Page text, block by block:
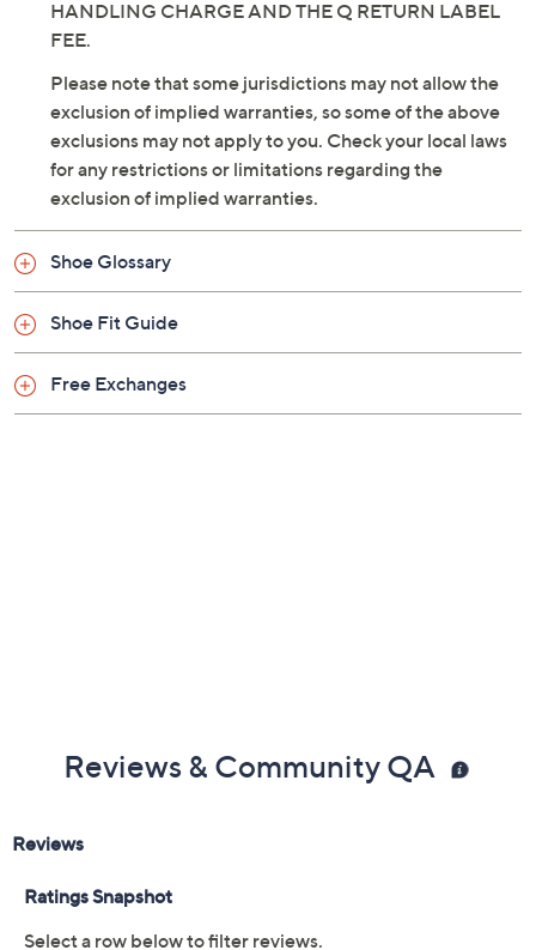
HANDLING CHARGE AND THE Q RETURN LABEL
FEE.
Please note that some jurisdictions may not allow the
exclusion of implied warranties, so some of the above
exclusions may not apply to you. Check your local laws
for any restrictions or limitations regarding the
exclusion of implied warranties.
Shoe Glossary
Shoe Fit Guide
Free Exchanges
Reviews & Community QA